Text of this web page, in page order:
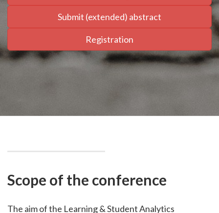
Submit (extended) abstract
Registration
Scope of the conference
The aim of the Learning & Student Analytics